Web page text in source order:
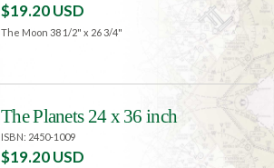
$19.20 USD
The Moon 38 1/2" x 26 3/4"
The Planets 24 x 36 inch
ISBN: 2450-1009
$19.20 USD